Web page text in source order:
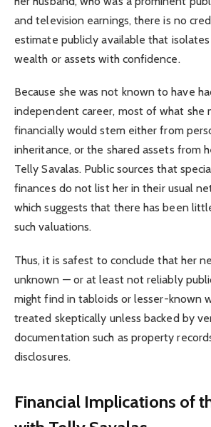
and television earnings, there is no
estimate publicly available that
wealth or assets with confidence.
Because she was not known to have
independent career, most of what she
financially would stem either from
inheritance, or the shared assets from
Telly Savalas. Public sources that
finances do not list her in their usual
which suggests that there has been
such valuations.
Thus, it is safest to conclude that her
unknown — or at least not reliably
might find in tabloids or lesser-known
treated skeptically unless backed by
documentation such as property
disclosures.
Financial Implications of